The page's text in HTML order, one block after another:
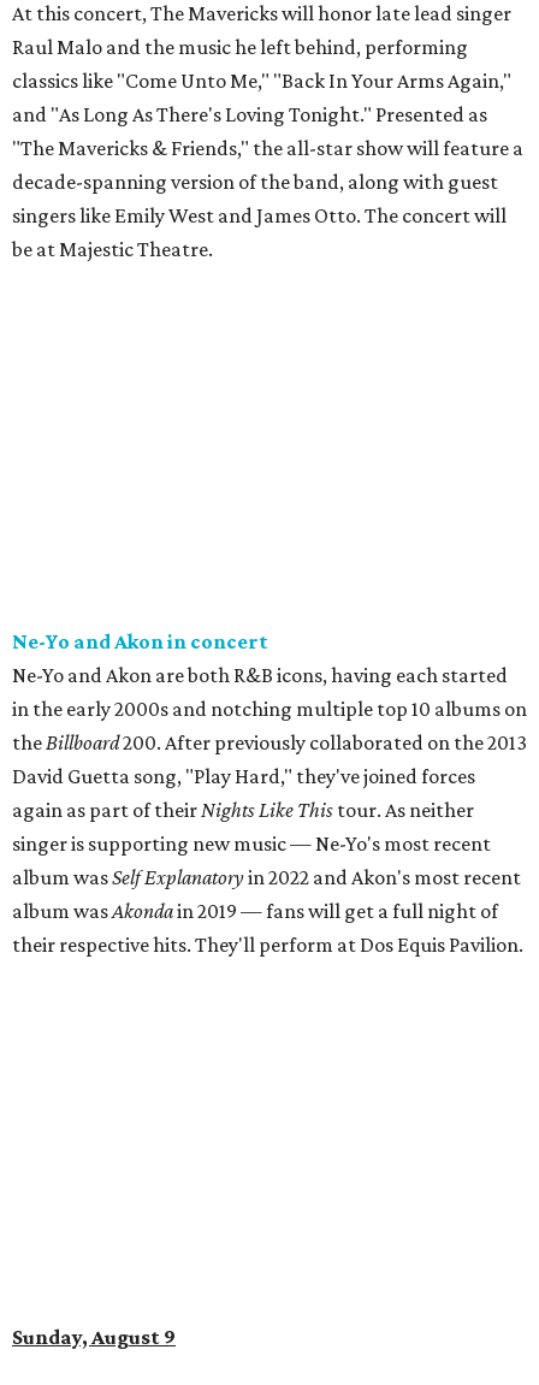
At this concert, The Mavericks will honor late lead singer
Raul Malo and the music he left behind, performing
classics like "Come Unto Me," "Back In Your Arms Again,"
and "As Long As There's Loving Tonight." Presented as
"The Mavericks & Friends," the all-star show will feature a
decade-spanning version of the band, along with guest
singers like Emily West and James Otto. The concert will
be at Majestic Theatre.
Ne-Yo and Akon in concert
Ne-Yo and Akon are both R&B icons, having each started
in the early 2000s and notching multiple top 10 albums on
theBillboard200. After previously collaborated on the 2013
David Guetta song, "Play Hard," they've joined forces
again as part of theirNights Like This tour. As neither
singer is supporting new music — Ne-Yo's most recent
album wasSelf Explanatoryin 2022 and Akon's most recent
album wasAkondain 2019 — fans will get a full night of
their respective hits. They'll perform at Dos Equis Pavilion.
Sunday, August 9